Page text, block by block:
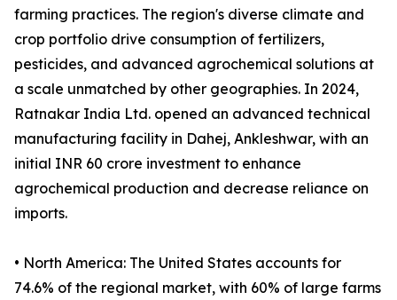
farming practices. The region's diverse climate and
crop portfolio drive consumption of fertilizers,
pesticides, and advanced agrochemical solutions at
a scale unmatched by other geographies. In 2024,
Ratnakar India Ltd. opened an advanced technical
manufacturing facility in Dahej, Ankleshwar, with an
initial INR 60 crore investment to enhance
agrochemical production and decrease reliance on
imports.
• North America: The United States accounts for
74.6% of the regional market, with 60% of large farms